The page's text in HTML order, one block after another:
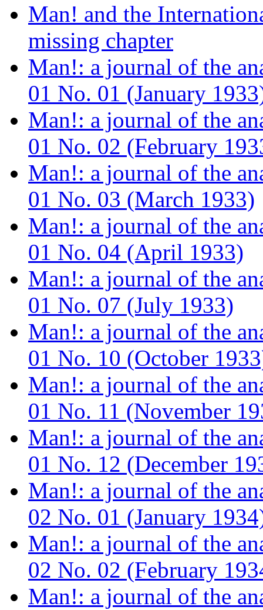
Man! and the
missing chapter
Man!: a journal of the
01 No. 01 (January
Man!: a journal of the
01 No. 02 (February
Man!: a journal of the
01 No. 03 (March 1933)
Man!: a journal of the
01 No. 04 (April 1933)
Man!: a journal of the
01 No. 07 (July 1933)
Man!: a journal of the
01 No. 10 (October
Man!: a journal of the
01 No. 11 (November
Man!: a journal of the
01 No. 12 (December
Man!: a journal of the
02 No. 01 (January
Man!: a journal of the
02 No. 02 (February
Man!: a journal of the